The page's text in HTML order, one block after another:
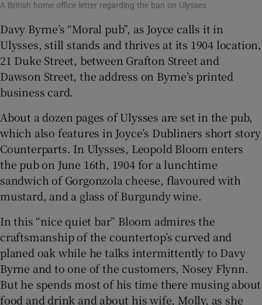
A British home office letter regarding the ban on Ulysses
Davy Byrne’s “Moral pub”, as Joyce calls it in
Ulysses, still stands and thrives at its 1904 location,
21 Duke Street, between Grafton Street and
Dawson Street, the address on Byrne’s printed
business card.
About a dozen pages of Ulysses are set in the pub,
which also features in Joyce’s Dubliners short story
Counterparts. In Ulysses, Leopold Bloom enters
the pub on June 16th, 1904 for a lunchtime
sandwich of Gorgonzola cheese, flavoured with
mustard, and a glass of Burgundy wine.
In this “nice quiet bar” Bloom admires the
craftsmanship of the countertop’s curved and
planed oak while he talks intermittently to Davy
Byrne and to one of the customers, Nosey Flynn.
But he spends most of his time there musing about
food and drink and about his wife, Molly, as she